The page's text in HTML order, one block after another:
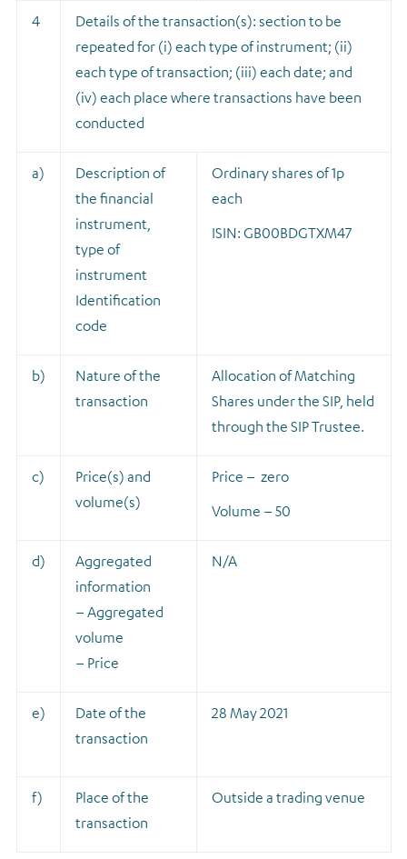
4
Details of the transaction(s): section to be
repeated for (i) each type of instrument; (ii)
each type of transaction; (iii) each date; and
(iv) each place where transactions have been
conducted
a)
Description of
the financial
instrument,
type of
instrument
Identification
code
Ordinary shares of 1p
each
ISIN: GB00BDGTXM47
b)
Nature of the
transaction
Allocation of Matching
Shares under the SIP, held
through the SIP Trustee.
c)
Price(s) and
volume(s)
Price – zero
Volume – 50
d)
Aggregated
information
– Aggregated
volume
– Price
N/A
e)
Date of the
transaction
28 May 2021
f)
Place of the
transaction
Outside a trading venue